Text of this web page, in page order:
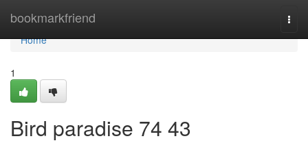
bookmarkfriend
Home
Home
1
Bird paradise​ 74 43